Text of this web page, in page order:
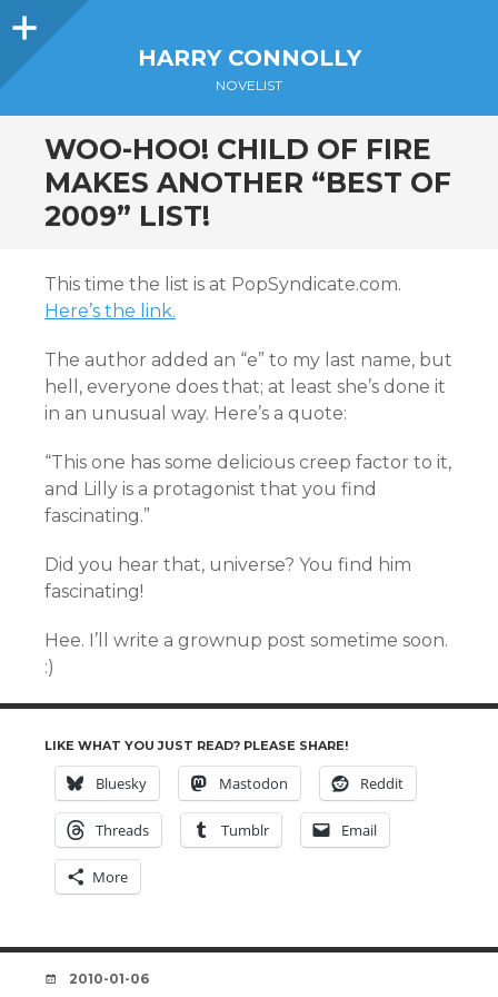
Sidebar
HARRY CONNOLLY
NOVELIST
WOO-HOO! CHILD OF FIRE
MAKES ANOTHER “BEST OF
2009” LIST!
This time the list is at PopSyndicate.com.
Here’s the link.
The author added an “e” to my last name, but
hell, everyone does that; at least she’s done it
in an unusual way. Here’s a quote:
“This one has some delicious creep factor to it,
and Lilly is a protagonist that you find
fascinating.”
Did you hear that, universe? You find him
fascinating!
Hee. I’ll write a grownup post sometime soon.
:)
LIKE WHAT YOU JUST READ? PLEASE SHARE!
Bluesky Mastodon Reddit
Threads Tumblr Email
More
DATE
2010-01-06